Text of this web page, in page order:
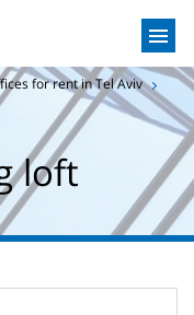
for rent in Tel Aviv
loft